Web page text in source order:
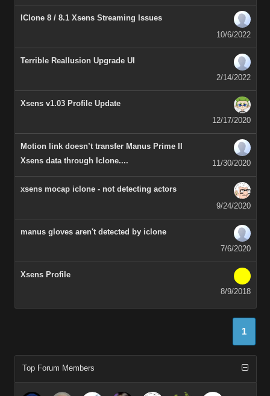
IClone 8 / 8.1 Xsens Streaming Issues
10/6/2022
Terrible Reallusion Upgrade UI
2/14/2022
Xsens v1.03 Profile Update
12/17/2020
Motion link doesn’t transfer Manus Prime II
Xsens data through Iclone....
11/30/2020
xsens mocap iclone - not detecting actors
9/24/2020
manus gloves aren't detected by iclone
7/6/2020
Xsens Profile
8/9/2018
1
Top Forum Members